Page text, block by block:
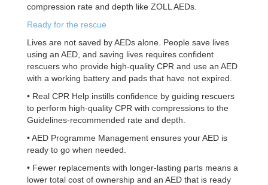
compression rate and depth like ZOLL AEDs.
Ready for the rescue
Lives are not saved by AEDs alone. People save lives
using an AED, and saving lives requires confident
rescuers who provide high-quality CPR and use an AED
with a working battery and pads that have not expired.
• Real CPR Help instills confidence by guiding rescuers
to perform high-quality CPR with compressions to the
Guidelines-recommended rate and depth.
• AED Programme Management ensures your AED is
ready to go when needed.
• Fewer replacements with longer-lasting parts means a
lower total cost of ownership and an AED that is ready